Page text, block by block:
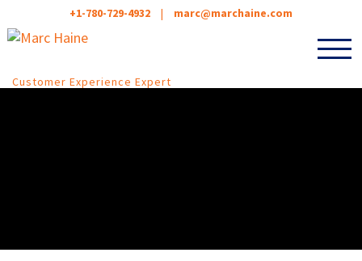
+1-780-729-4932 | marc@marchaine.com
Customer Experience Expert